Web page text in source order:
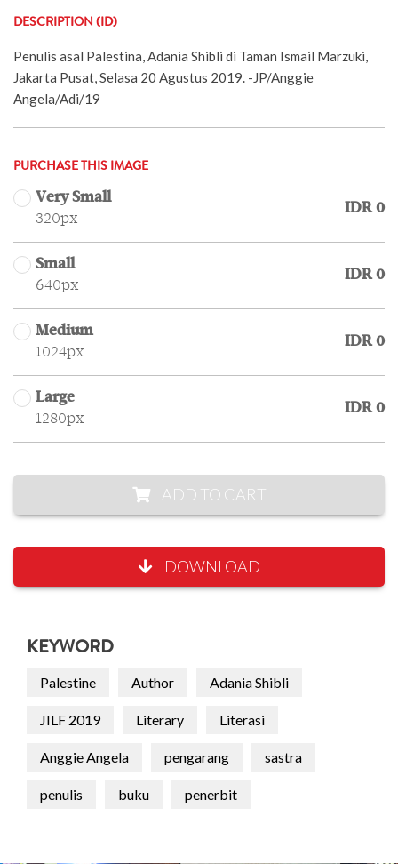
DESCRIPTION (ID)
Penulis asal Palestina, Adania Shibli di Taman Ismail Marzuki,
Jakarta Pusat, Selasa 20 Agustus 2019. -JP/Anggie
Angela/Adi/19
PURCHASE THIS IMAGE
Very Small
320px
IDR 0
Small
640px
IDR 0
Medium
1024px
IDR 0
Large
1280px
IDR 0
ADD TO CART
DOWNLOAD
KEYWORD
Palestine Author Adania Shibli
JILF 2019 Literary Literasi
Anggie Angela pengarang sastra
penulis buku penerbit